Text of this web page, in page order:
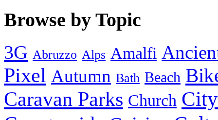
Browse by Topic
3G Abruzzo Alps Amalfi
Pixel Autumn Bath Beach
Caravan Parks Church City